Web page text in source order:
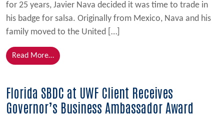
for 25 years, Javier Nava decided it was time to trade in
his badge for salsa. Originally from Mexico, Nava and his
family moved to the United […]
Read More…from Javi’s Salsa Grows with Help from Florida
Florida SBDC at UWF Client Receives
Governor’s Business Ambassador Award